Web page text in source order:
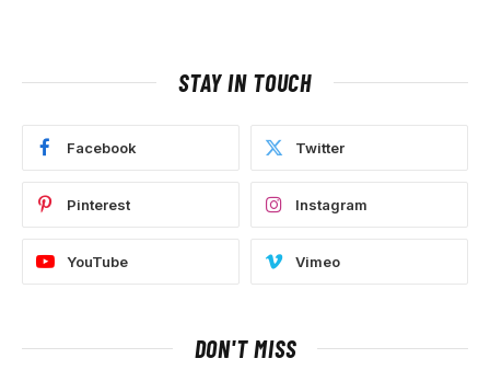
STAY IN TOUCH
Facebook Twitter
Pinterest Instagram
YouTube Vimeo
DON'T MISS